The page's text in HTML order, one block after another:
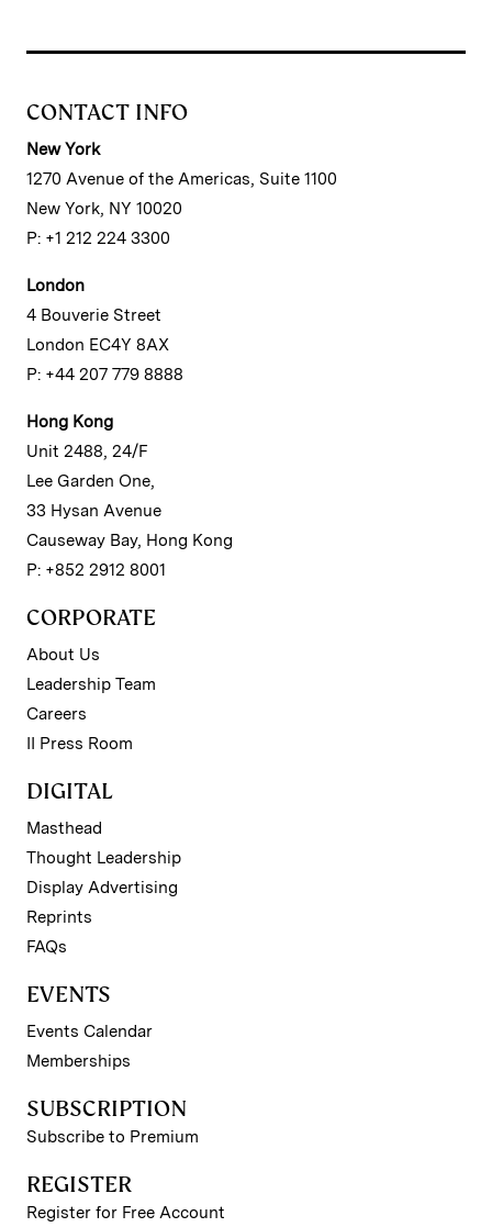
CONTACT INFO
New York
1270 Avenue of the Americas, Suite 1100
New York, NY 10020
P: +1 212 224 3300
London
4 Bouverie Street
London EC4Y 8AX
P: +44 207 779 8888
Hong Kong
Unit 2488, 24/F
Lee Garden One,
33 Hysan Avenue
Causeway Bay, Hong Kong
P: +852 2912 8001
CORPORATE
About Us
Leadership Team
Careers
II Press Room
DIGITAL
Masthead
Thought Leadership
Display Advertising
Reprints
FAQs
EVENTS
Events Calendar
Memberships
SUBSCRIPTION
Subscribe to Premium
REGISTER
Register for Free Account